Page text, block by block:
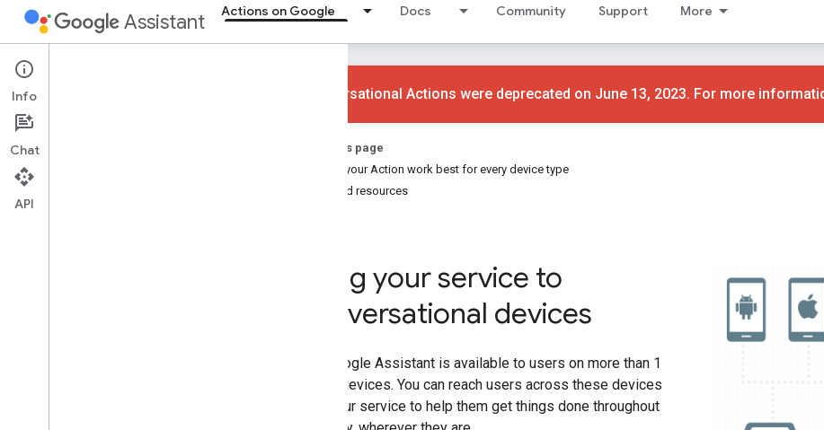
Assistant Actions on Google Docs Community Support More
App Actions
Web and content Actions
Conversational Actions were deprecated on June 13, 2023. For more
On this page
Make your Action work best for every device type
Related resources
Bring your service to
conversational devices
The Google Assistant is available to users on more than 1
billion devices. You can reach users across these devices
with your service to help them get things done throughout
Info
Chat
API